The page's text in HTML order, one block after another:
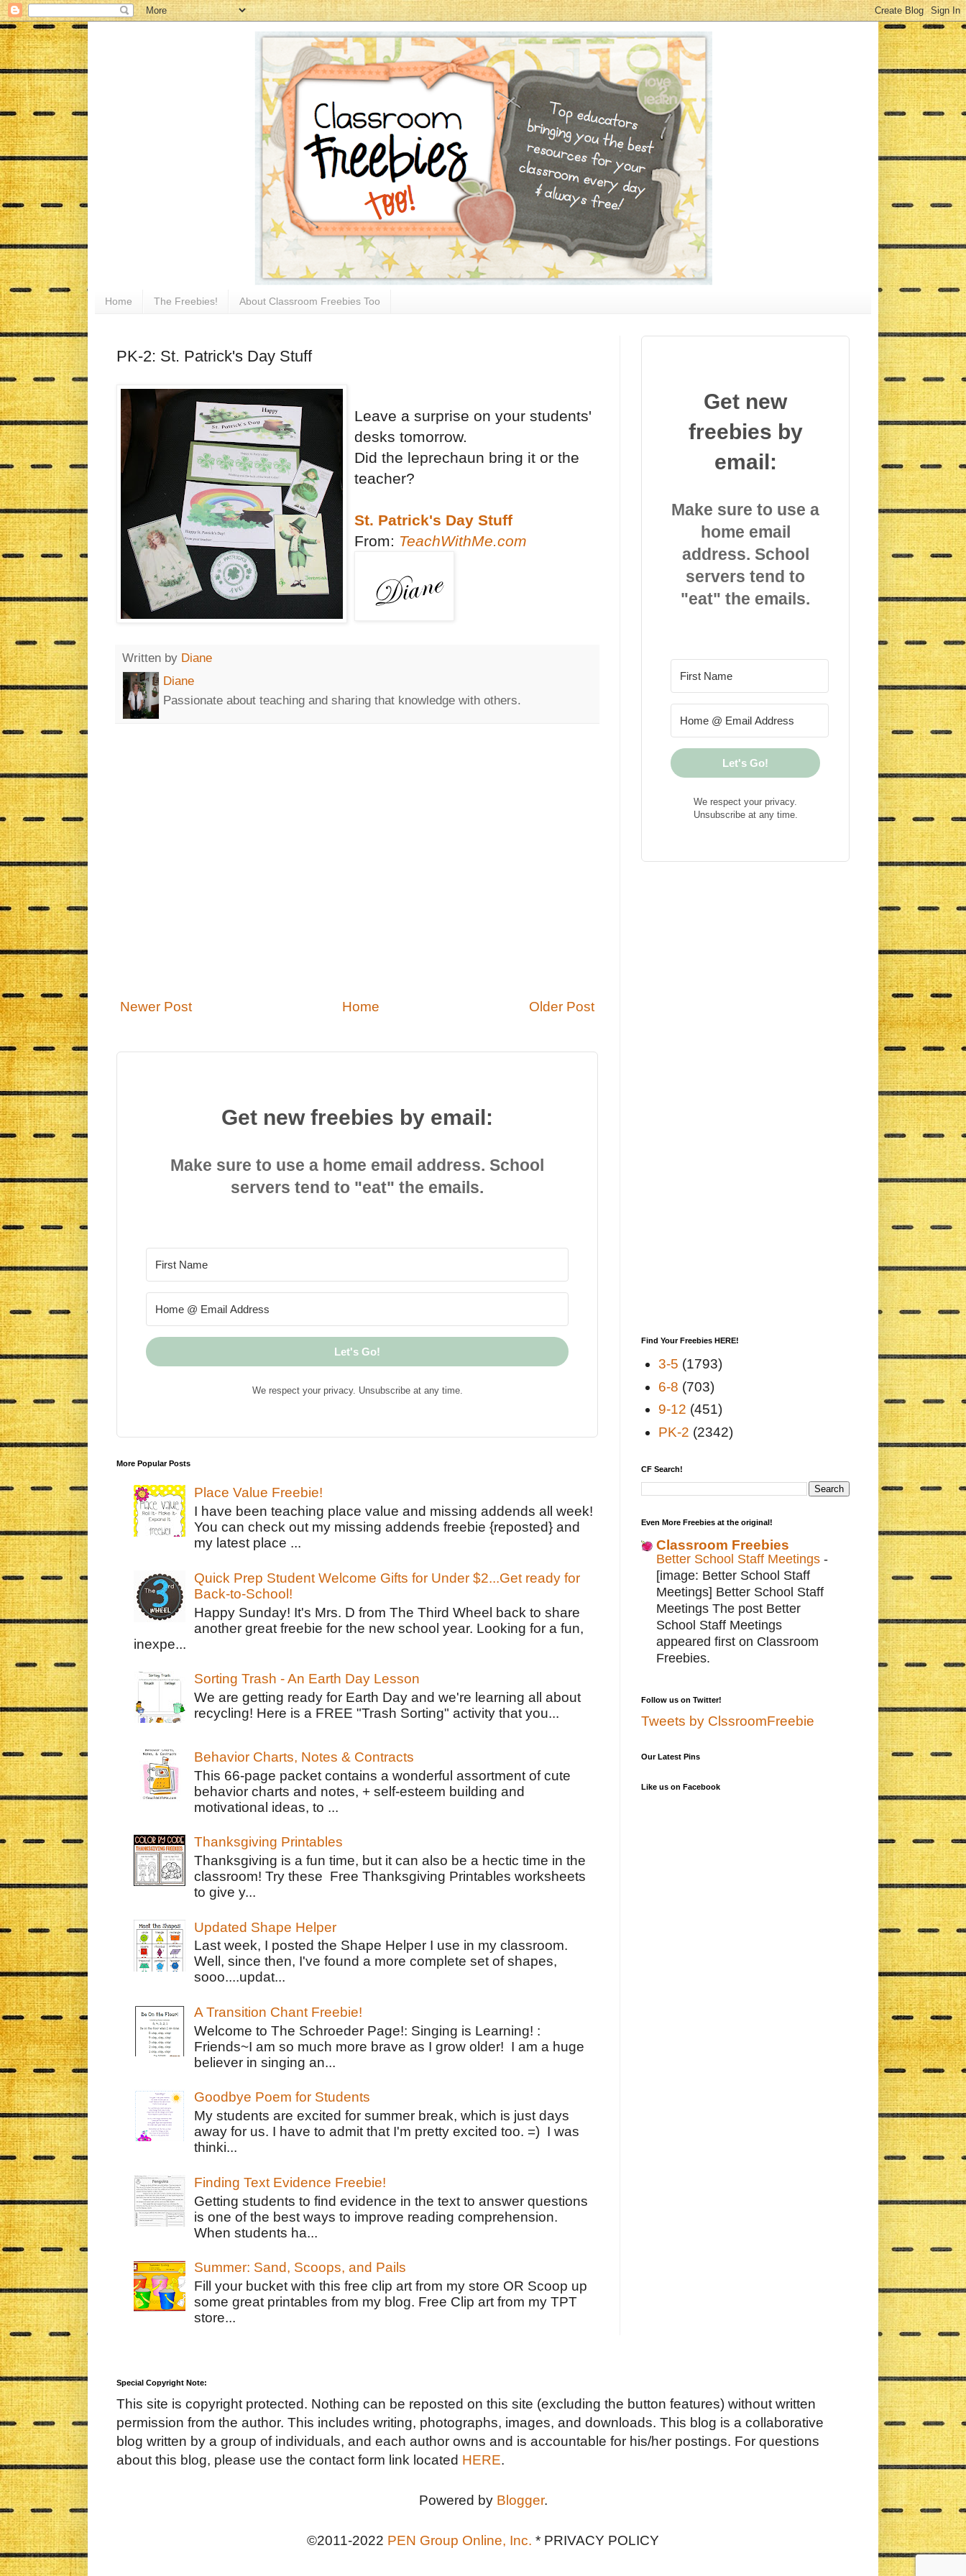
Home The Freebies! About Classroom Freebies Too
PK-2: St. Patrick's Day Stuff
Leave a surprise on your students'
desks tomorrow.
Did the leprechaun bring it or the
teacher?
St. Patrick's Day Stuff
From: TeachWithMe.com
Written by Diane
Diane
Passionate about teaching and sharing that knowledge with others.
Newer Post Older Post
Home
Get new freebies by email:
Make sure to use a home email address. School
servers tend to "eat" the emails.
Let's Go!
We respect your privacy. Unsubscribe at any time.
More Popular Posts
Place Value Freebie!
I have been teaching place value and missing addends all week!
You can check out my missing addends freebie {reposted} and
my latest place ...
Quick Prep Student Welcome Gifts for Under $2...Get ready for
Back-to-School!
Happy Sunday! It's Mrs. D from The Third Wheel back to share
another great freebie for the new school year. Looking for a fun,
inexpe...
Sorting Trash - An Earth Day Lesson
We are getting ready for Earth Day and we're learning all about
recycling! Here is a FREE "Trash Sorting" activity that you...
Behavior Charts, Notes & Contracts
This 66-page packet contains a wonderful assortment of cute
behavior charts and notes, + self-esteem building and
motivational ideas, to ...
Thanksgiving Printables
Thanksgiving is a fun time, but it can also be a hectic time in the
classroom! Try these Free Thanksgiving Printables worksheets
to give y...
Updated Shape Helper
Last week, I posted the Shape Helper I use in my classroom.
Well, since then, I've found a more complete set of shapes,
sooo....updat...
A Transition Chant Freebie!
Welcome to The Schroeder Page!: Singing is Learning! :
Friends~I am so much more brave as I grow older! I am a huge
believer in singing an...
Goodbye Poem for Students
My students are excited for summer break, which is just days
away for us. I have to admit that I'm pretty excited too. =) I was
thinki...
Finding Text Evidence Freebie!
Getting students to find evidence in the text to answer questions
is one of the best ways to improve reading comprehension.
When students ha...
Summer: Sand, Scoops, and Pails
Fill your bucket with this free clip art from my store OR Scoop up
some great printables from my blog. Free Clip art from my TPT
store...
Get new
freebies by
email:
Make sure to use a
home email
address. School
servers tend to
"eat" the emails.
Let's Go!
We respect your privacy.
Unsubscribe at any time.
Find Your Freebies HERE!
3-5 (1793)
6-8 (703)
9-12 (451)
PK-2 (2342)
CF Search!
Even More Freebies at the original!
Classroom Freebies
Better School Staff Meetings -
[image: Better School Staff
Meetings] Better School Staff
Meetings The post Better
School Staff Meetings
appeared first on Classroom
Freebies.
Follow us on Twitter!
Tweets by ClssroomFreebie
Our Latest Pins
Like us on Facebook
Special Copyright Note:
This site is copyright protected. Nothing can be reposted on this site (excluding the button features) without written
permission from the author. This includes writing, photographs, images, and downloads. This blog is a collaborative
blog written by a group of individuals, and each author owns and is accountable for his/her postings. For questions
about this blog, please use the contact form link located HERE.
Powered by Blogger.
©2011-2022 PEN Group Online, Inc. * PRIVACY POLICY